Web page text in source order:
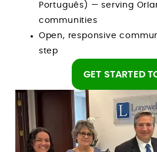
Português) — serving
communities
Open, responsive
step
GET STARTED